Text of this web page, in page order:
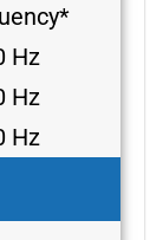
Hz
Hz
Hz